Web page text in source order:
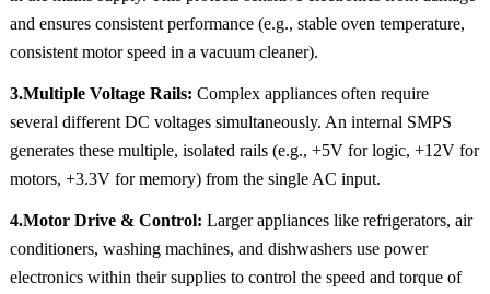
and ensures consistent performance (e.g., stable oven temperature,
consistent motor speed in a vacuum cleaner).
3.Multiple Voltage Rails: Complex appliances often require
several different DC voltages simultaneously. An internal SMPS
generates these multiple, isolated rails (e.g., +5V for logic, +12V for
motors, +3.3V for memory) from the single AC input.
4.Motor Drive & Control: Larger appliances like refrigerators, air
conditioners, washing machines, and dishwashers use power
electronics within their supplies to control the speed and torque of